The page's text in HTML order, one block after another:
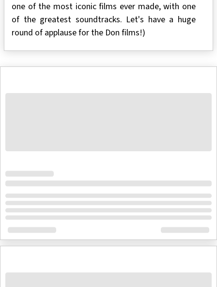
one of the most iconic films ever made, with one
of the greatest soundtracks. Let's have a huge
round of applause for the Don films!)